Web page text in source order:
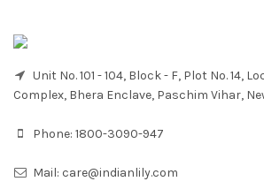
Unit No. 101 - 104, Block - F, Plot No. 14,
Complex, Bhera Enclave, Paschim Vihar,
Phone: 1800-3090-947
Mail: care@indianlily.com